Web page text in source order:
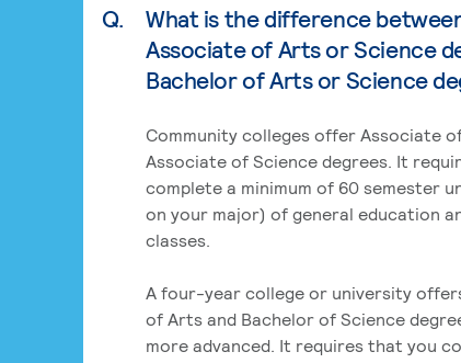
Q.
What is the difference
Associate of Arts or Science
Bachelor of Arts or Science
Community colleges offer Associate
Associate of Science degrees. It
complete a minimum of 60 semester
on your major) of general education
classes.
A four-year college or university
of Arts and Bachelor of Science
more advanced. It requires that you